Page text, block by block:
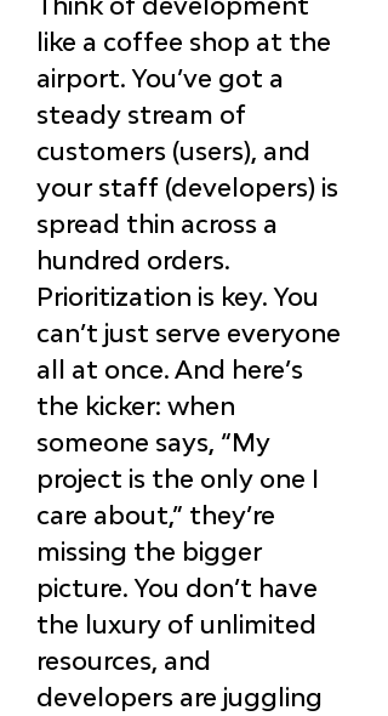
like a coffee shop at the
airport. You’ve got a
steady stream of
customers (users), and
your staff (developers) is
spread thin across a
hundred orders.
Prioritization is key. You
can’t just serve everyone
all at once. And here’s
the kicker: when
someone says, “My
project is the only one I
care about,” they’re
missing the bigger
picture. You don’t have
the luxury of unlimited
resources, and
developers are juggling